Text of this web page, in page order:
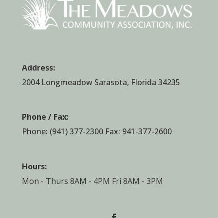
Address:
2004 Longmeadow Sarasota, Florida 34235
Phone / Fax:
Phone: (941) 377-2300Fax: 941-377-2600
Hours:
Mon - Thurs 8AM - 4PM Fri 8AM - 3PM